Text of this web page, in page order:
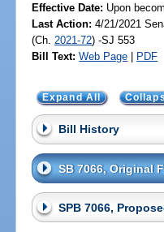
Effective Date: Upon
Last Action: 4/21/2021
(Ch. 2021-72) -SJ 553
Bill Text: Web Page | PDF
Expand All
Bill History
SB 7066, Original
SPB 7066,